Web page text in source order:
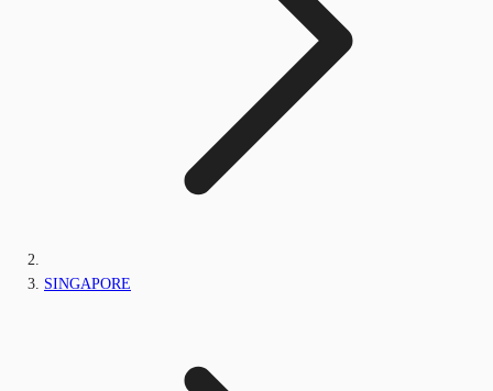
SINGAPORE